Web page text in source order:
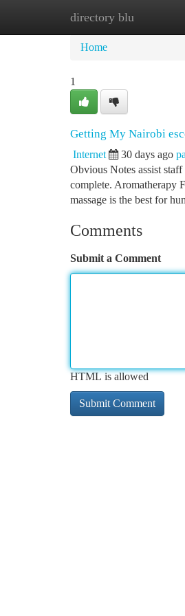
directory blu
Home
Home
1
Getting My Nairobi
Internet 30 days ago
Obvious Notes assist
complete. Aromatherapy
massage is the best for
Comments
Submit a Comment
HTML is allowed